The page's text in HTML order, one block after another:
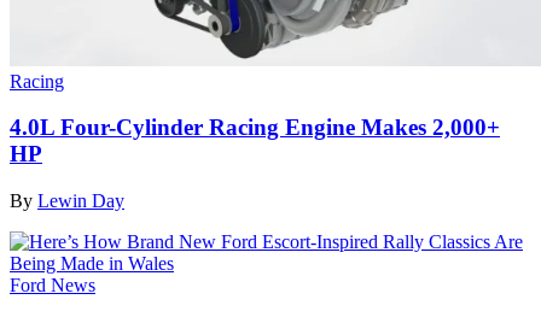
Racing
4.0L Four-Cylinder Racing Engine Makes 2,000+
HP
By Lewin Day
Ford News